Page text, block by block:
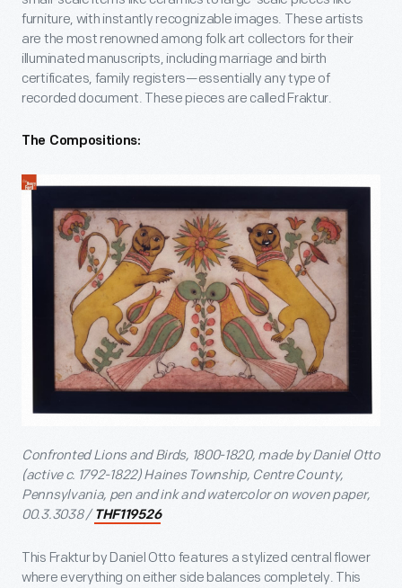
furniture, with instantly recognizable images. These artists
are the most renowned among folk art collectors for their
illuminated manuscripts, including marriage and birth
certificates, family registers—essentially any type of
recorded document. These pieces are called Fraktur.
The Compositions:
Confronted Lions and Birds, 1800-1820, made by Daniel Otto
(active c. 1792-1822) Haines Township, Centre County,
Pennsylvania, pen and ink and watercolor on woven paper,
00.3.3038 / THF119526
This Fraktur by Daniel Otto features a stylized central flower
where everything on either side balances completely. This